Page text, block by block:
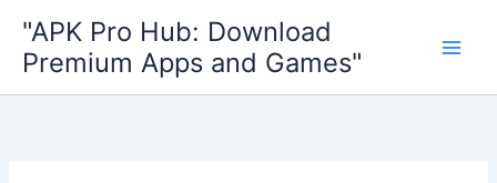
content
"APK Pro Hub: Download
Premium Apps and Games"